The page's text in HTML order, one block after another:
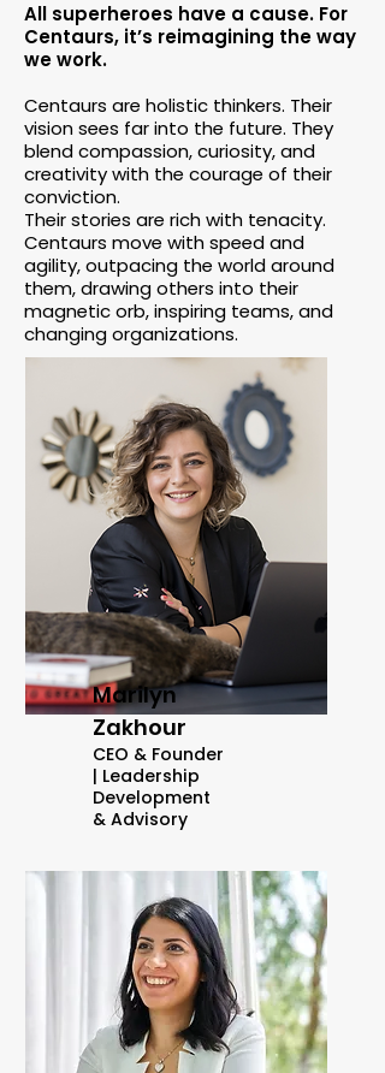
All superheroes have a cause. For
Centaurs, it’s reimagining the way
we work.
Centaurs are holistic thinkers. Their
vision sees far into the future. They
blend compassion, curiosity, and
creativity with the courage of their
conviction.
Their stories are rich with tenacity.
Centaurs move with speed and
agility, outpacing the world around
them, drawing others into their
magnetic orb, inspiring teams, and
changing organizations.
Marilyn
Zakhour
CEO & Founder
| Leadership
Development
& Advisory